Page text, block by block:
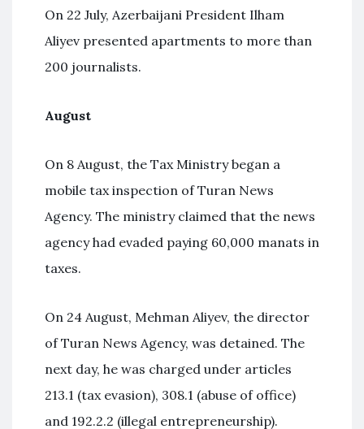
On 22 July, Azerbaijani President Ilham
Aliyev presented apartments to more than
200 journalists.
August
On 8 August, the Tax Ministry began a
mobile tax inspection of Turan News
Agency. The ministry claimed that the news
agency had evaded paying 60,000 manats in
taxes.
On 24 August, Mehman Aliyev, the director
of Turan News Agency, was detained. The
next day, he was charged under articles
213.1 (tax evasion), 308.1 (abuse of office)
and 192.2.2 (illegal entrepreneurship).